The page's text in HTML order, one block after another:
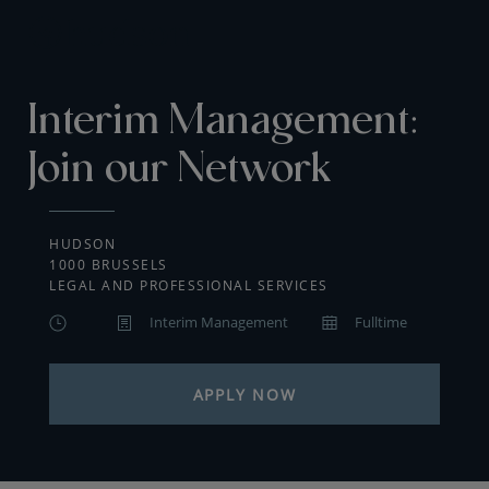
Interim Management:
Join our Network
HUDSON
1000 BRUSSELS
LEGAL AND PROFESSIONAL SERVICES
Interim Management Fulltime
APPLY NOW